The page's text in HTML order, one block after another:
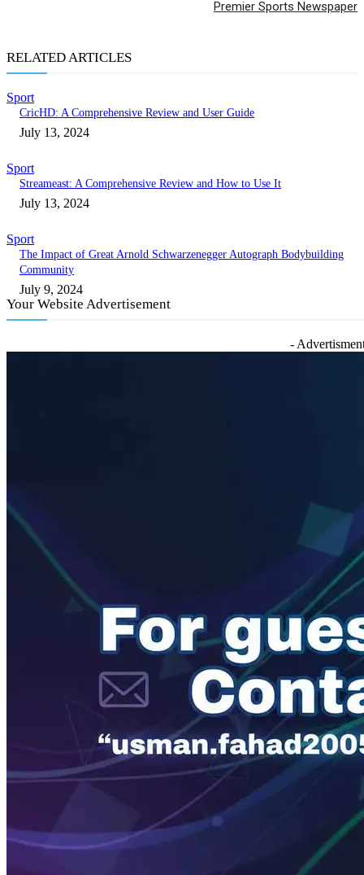
Premier Sports Newspaper
RELATED ARTICLES
Sport
CricHD: A Comprehensive Review and User Guide
July 13, 2024
Sport
Streameast: A Comprehensive Review and How to Use It
July 13, 2024
Sport
The Impact of Great Arnold Schwarzenegger Autograph Bodybuilding
Community
July 9, 2024
Your Website Advertisement
-